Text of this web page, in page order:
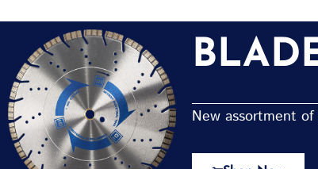
New assortment